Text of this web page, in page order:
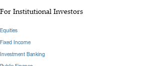
For Institutional Investors
Equities
Fixed Income
Investment Banking